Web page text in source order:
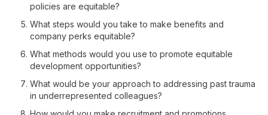
policies are equitable?
What steps would you take to make benefits and
company perks equitable?
What methods would you use to promote equitable
development opportunities?
What would be your approach to addressing past trauma
in underrepresented colleagues?